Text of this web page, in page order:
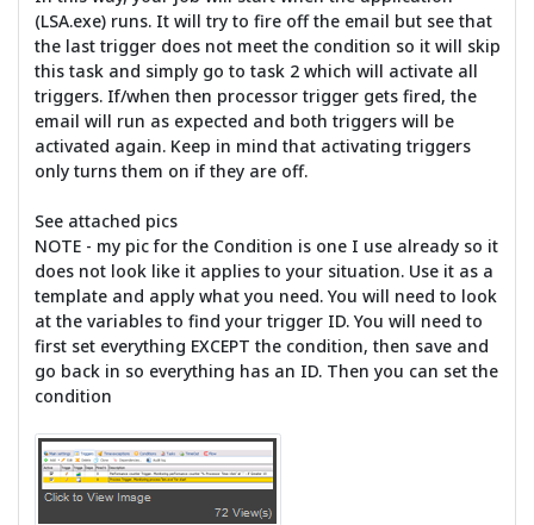
(LSA.exe) runs. It will try to fire off the email but see that
the last trigger does not meet the condition so it will skip
this task and simply go to task 2 which will activate all
triggers. If/when then processor trigger gets fired, the
email will run as expected and both triggers will be
activated again. Keep in mind that activating triggers
only turns them on if they are off.
See attached pics
NOTE - my pic for the Condition is one I use already so it
does not look like it applies to your situation. Use it as a
template and apply what you need. You will need to look
at the variables to find your trigger ID. You will need to
first set everything EXCEPT the condition, then save and
go back in so everything has an ID. Then you can set the
condition